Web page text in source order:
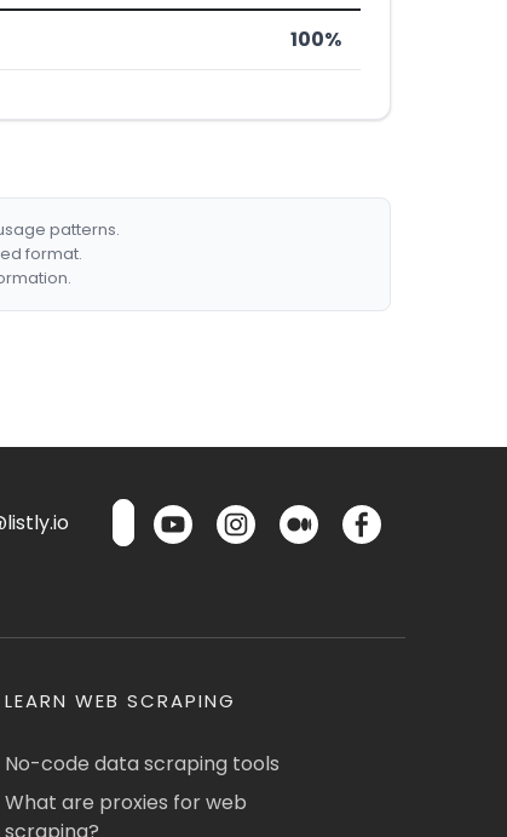
100%
patterns.
format.
LEARN WEB SCRAPING
No-code data scraping tools
What are proxies for web